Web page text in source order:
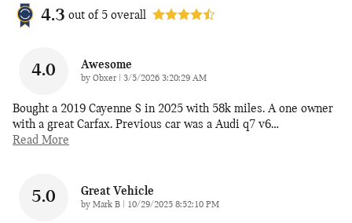
4.3 out of 5 overall
4.0 Awesome
by Obxer| on
3/5/2026 3:20:29 AM
Bought a 2019 Cayenne S in 2025 with 58k miles. A one owner
with a great Carfax. Previous car was a Audi q7 v6…
Read More
5.0 Great Vehicle
by Mark B on
10/29/2025 8:52:10 PM